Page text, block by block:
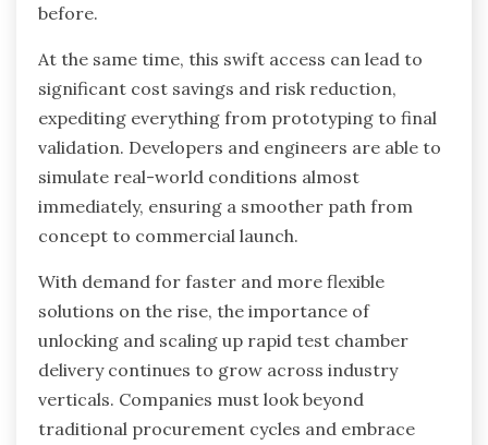
before.
At the same time, this swift access can lead to
significant cost savings and risk reduction,
expediting everything from prototyping to final
validation. Developers and engineers are able to
simulate real-world conditions almost
immediately, ensuring a smoother path from
concept to commercial launch.
With demand for faster and more flexible
solutions on the rise, the importance of
unlocking and scaling up rapid test chamber
delivery continues to grow across industry
verticals. Companies must look beyond
traditional procurement cycles and embrace